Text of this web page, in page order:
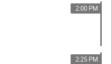
2:00 PM
2:25 PM